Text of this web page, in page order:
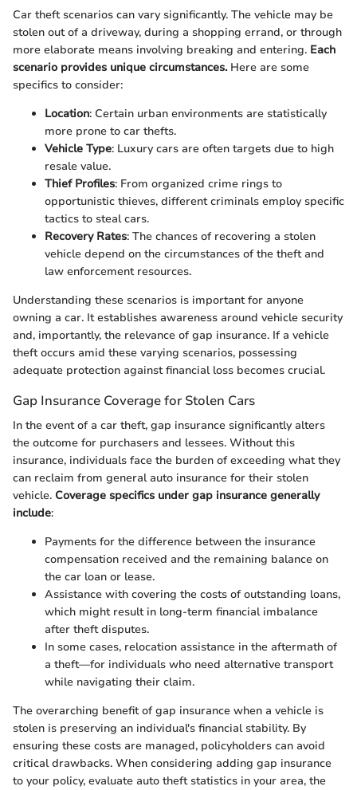
Car theft scenarios can vary significantly. The vehicle may be
stolen out of a driveway, during a shopping errand, or through
more elaborate means involving breaking and entering. Each
scenario provides unique circumstances.Here are some
specifics to consider:
Location: Certain urban environments are statistically
more prone to car thefts.
Vehicle Type: Luxury cars are often targets due to high
resale value.
Thief Profiles: From organized crime rings to
opportunistic thieves, different criminals employ specific
tactics to steal cars.
Recovery Rates: The chances of recovering a stolen
vehicle depend on the circumstances of the theft and
law enforcement resources.
Understanding these scenarios is important for anyone
owning a car. It establishes awareness around vehicle security
and, importantly, the relevance of gap insurance. If a vehicle
theft occurs amid these varying scenarios, possessing
adequate protection against financial loss becomes crucial.
Gap Insurance Coverage for Stolen Cars
In the event of a car theft, gap insurance significantly alters
the outcome for purchasers and lessees. Without this
insurance, individuals face the burden of exceeding what they
can reclaim from general auto insurance for their stolen
vehicle. Coverage specifics under gap insurance generally
include:
Payments for the difference between the insurance
compensation received and the remaining balance on
the car loan or lease.
Assistance with covering the costs of outstanding loans,
which might result in long-term financial imbalance
after theft disputes.
In some cases, relocation assistance in the aftermath of
a theft—for individuals who need alternative transport
while navigating their claim.
The overarching benefit of gap insurance when a vehicle is
stolen is preserving an individual's financial stability. By
ensuring these costs are managed, policyholders can avoid
critical drawbacks. When considering adding gap insurance
to your policy, evaluate auto theft statistics in your area, the